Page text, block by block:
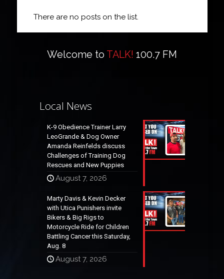
There are no posts on the list.
Welcome to TALK! 100.7 FM
Local News
K-9 Obedience Trainer Larry
LeoGrande & Dog Owner
Amanda Reinfelds discuss
Challenges of Training Dog
Rescues and New Puppies
August 7, 2026
Marty Davis & Kevin Decker
with Utica Punishers invite
Bikers & Big Rigs to
Motorcycle Ride for Children
Battling Cancer this Saturday,
Aug. 8
August 7, 2026